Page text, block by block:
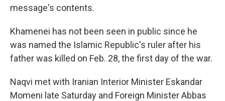
message's contents.
Khamenei has not been seen in public since he
was named the Islamic Republic's ruler after his
father was killed on Feb. 28, the first day of the war.
Naqvi met with Iranian Interior Minister Eskandar
Momeni late Saturday and Foreign Minister Abbas